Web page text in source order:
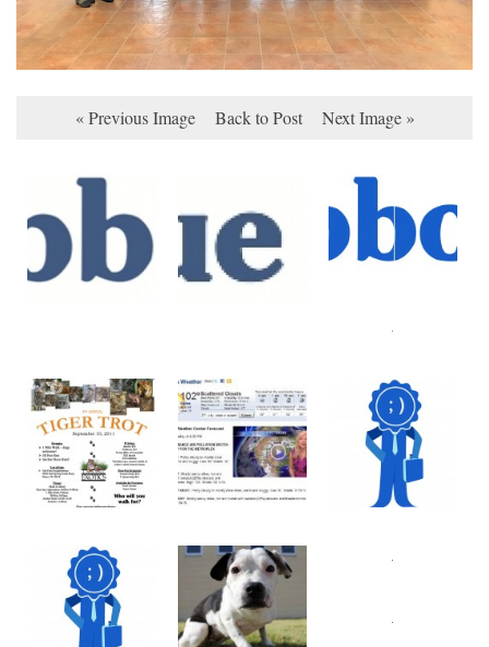
« Previous Image Back to Post Next Image »